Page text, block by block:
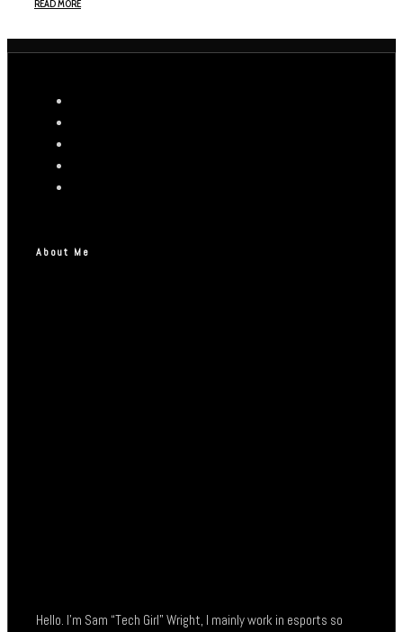
READ MORE
About Me
Hello. I’m Sam “Tech Girl” Wright, I mainly work in esports so